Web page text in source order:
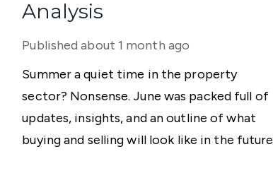
Analysis
Published about 1 month ago
Summer a quiet time in the property
sector? Nonsense. June was packed full of
updates, insights, and an outline of what
buying and selling will look like in the